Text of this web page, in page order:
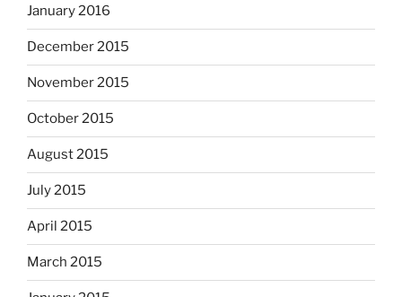
January 2016
December 2015
November 2015
October 2015
August 2015
July 2015
April 2015
March 2015